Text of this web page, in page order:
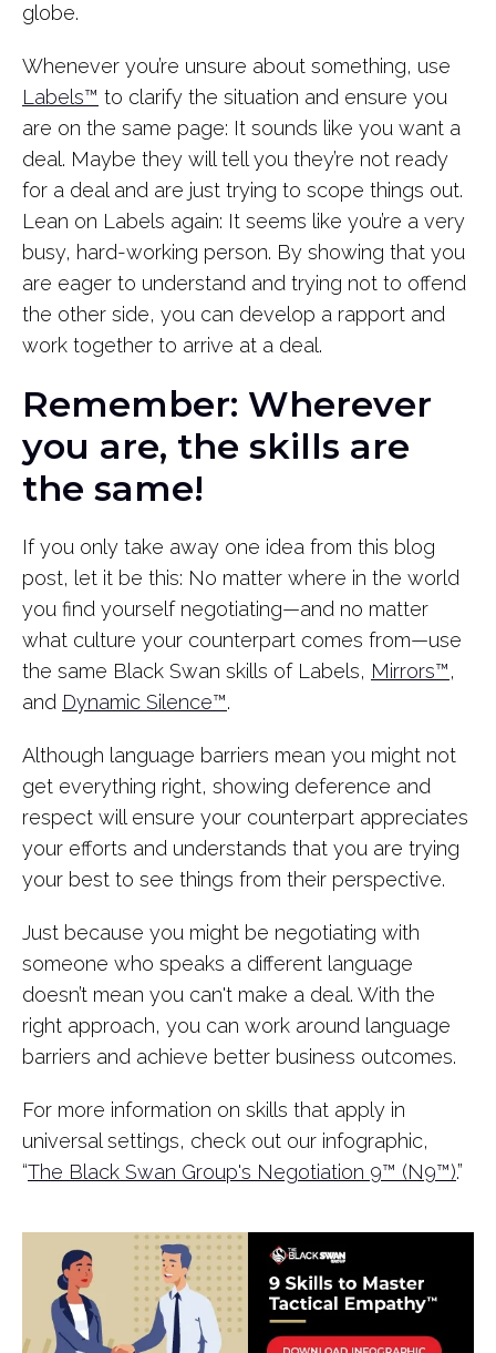
globe.
Whenever you’re unsure about something, use
Labels™ to clarify the situation and ensure you
are on the same page: It sounds like you want a
deal. Maybe they will tell you they’re not ready
for a deal and are just trying to scope things out.
Lean on Labels again: It seems like you’re a very
busy, hard-working person. By showing that you
are eager to understand and trying not to offend
the other side, you can develop a rapport and
work together to arrive at a deal.
Remember: Wherever
you are, the skills are
the same!
If you only take away one idea from this blog
post, let it be this: No matter where in the world
you find yourself negotiating—and no matter
what culture your counterpart comes from—use
the same Black Swan skills of Labels, Mirrors™,
and Dynamic Silence™.
Although language barriers mean you might not
get everything right, showing deference and
respect will ensure your counterpart appreciates
your efforts and understands that you are trying
your best to see things from their perspective.
Just because you might be negotiating with
someone who speaks a different language
doesn’t mean you can't make a deal. With the
right approach, you can work around language
barriers and achieve better business outcomes.
For more information on skills that apply in
universal settings, check out our infographic,
“The Black Swan Group's Negotiation 9™️️️ (N9™️️️).”